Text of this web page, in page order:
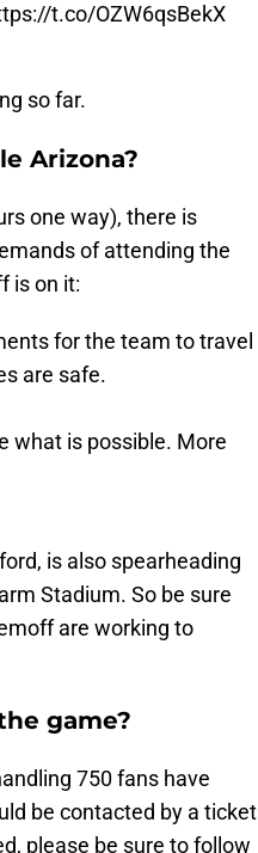
t.co/OZW6qsBekX
so far.
Arizona?
one way), there is
of attending the
is on it:
for the team to travel
are safe.
what is possible. More
is also spearheading
Stadium. So be sure
are working to
game?
750 fans have
be contacted by a ticket
please be sure to follow